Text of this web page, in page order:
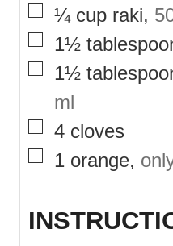
▢
¼ cup raki,
▢
1½
▢
1½
ml
▢
4 cloves
▢
1 orange,